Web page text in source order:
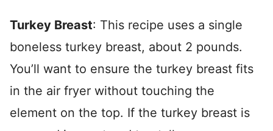
Turkey Breast: This recipe uses a single
boneless turkey breast, about 2 pounds.
You’ll want to ensure the turkey breast fits
in the air fryer without touching the
element on the top. If the turkey breast is